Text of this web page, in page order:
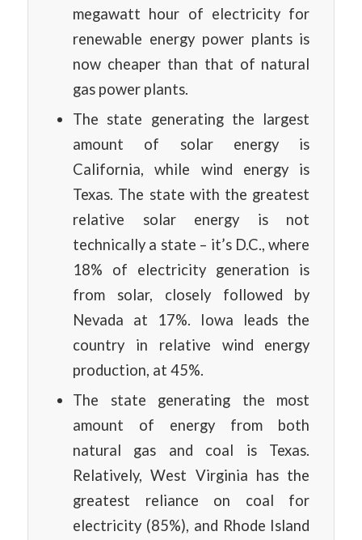
megawatt hour of electricity for
renewable energy power plants is
now cheaper than that of natural
gas power plants.
The state generating the largest
amount of solar energy is
California, while wind energy is
Texas. The state with the greatest
relative solar energy is not
technically a state – it’s D.C., where
18% of electricity generation is
from solar, closely followed by
Nevada at 17%. Iowa leads the
country in relative wind energy
production, at 45%.
The state generating the most
amount of energy from both
natural gas and coal is Texas.
Relatively, West Virginia has the
greatest reliance on coal for
electricity (85%), and Rhode Island